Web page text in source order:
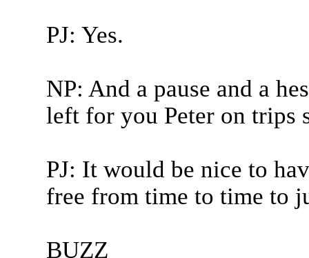
PJ: Yes.
NP: And a pause and a
left for you Peter on trips
PJ: It would be nice to
free from time to time to
BUZZ